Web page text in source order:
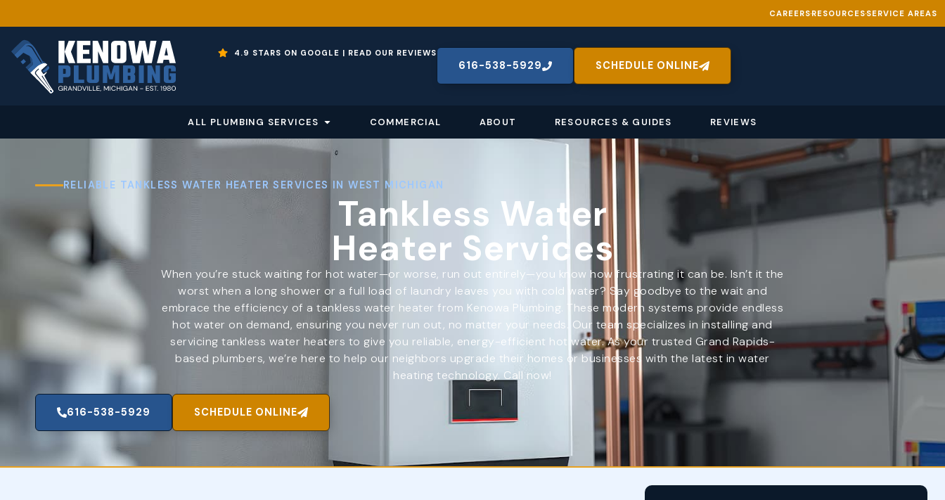
CAREERS RESOURCES SERVICE AREAS
4.9 STARS ON GOOGLE | READ OUR REVIEWS
616-538-5929 SCHEDULE ONLINE
ALL PLUMBING SERVICES COMMERCIAL ABOUT RESOURCES & GUIDES REVIEWS
RELIABLE TANKLESS WATER HEATER SERVICES IN WEST MICHIGAN
Tankless Water
Heater Services
When you’re stuck waiting for hot water—or worse, run out entirely—you know how frustrating it can be. Isn’t it the
worst when a long shower or a full load of laundry leaves you with cold water? Say goodbye to the wait and
embrace the efficiency of a tankless water heater from Kenowa Plumbing. These modern systems provide endless
hot water on demand, ensuring you never run out, no matter your needs. Our team specializes in installing and
servicing tankless water heaters to give you reliable, energy-efficient hot water. As your trusted Grand Rapids-
based plumbers, we’re here to help our neighbors upgrade their homes or businesses with the latest in water
heating technology. Call now!
616-538-5929 SCHEDULE ONLINE